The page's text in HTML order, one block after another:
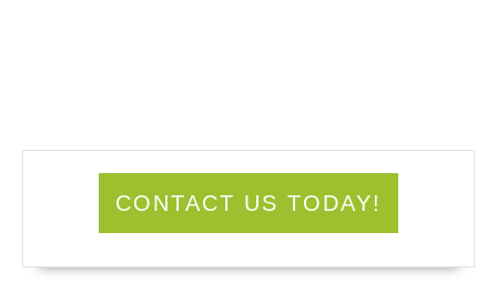
CONTACT US TODAY!